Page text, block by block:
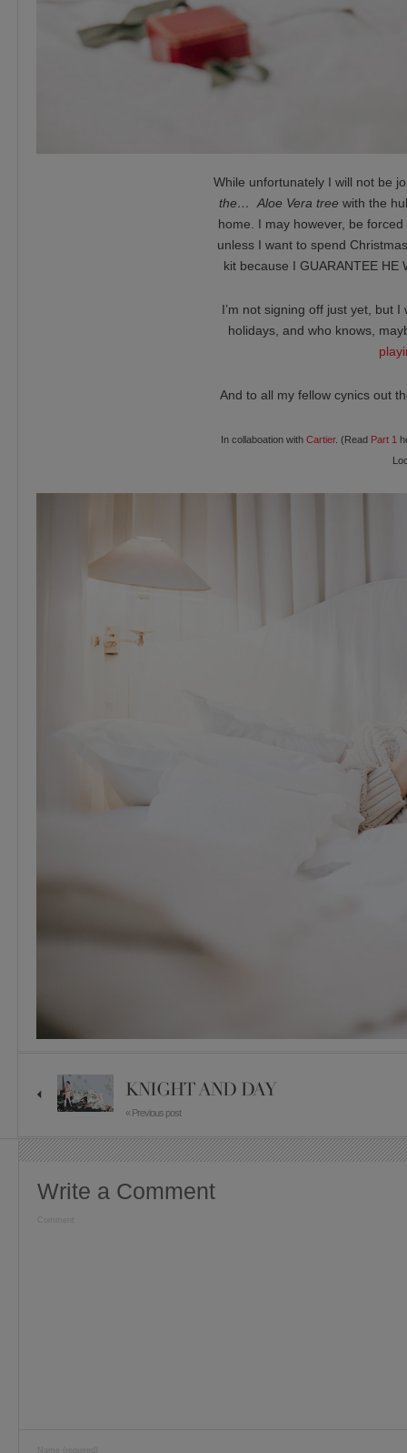
While unfortunately I will not be
the… Aloe Vera tree with the
home. I may however, be
unless I want to spend
kit because I GUARANTEE HE
I’m not signing off just yet, but
holidays, and who knows,
And to all my fellow cynics out
In collaboation with Cartier. (Read Part 1
KNIGHT AND DAY
« Previous post
Write a Comment